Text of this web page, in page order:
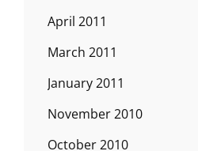
April 2011
March 2011
January 2011
November 2010
October 2010